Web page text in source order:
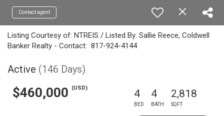
Contact agent
Listing Courtesy of: NTREIS / Listed By: Sallie Reece, Coldwell
Banker Realty - Contact: 817-924-4144
Active (146 Days)
$460,000 (USD) 4
BED
4
BATH
2,818
SQFT